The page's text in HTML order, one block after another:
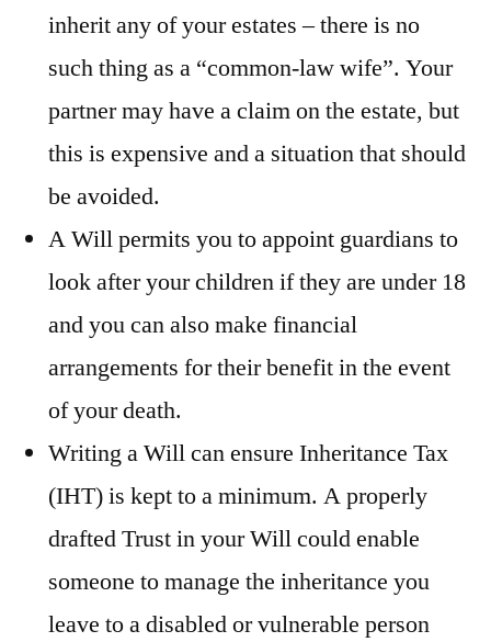
inherit any of your estates – there is no
such thing as a “common-law wife”. Your
partner may have a claim on the estate, but
this is expensive and a situation that should
be avoided.
A Will permits you to appoint guardians to
look after your children if they are under 18
and you can also make financial
arrangements for their benefit in the event
of your death.
Writing a Will can ensure Inheritance Tax
(IHT) is kept to a minimum. A properly
drafted Trust in your Will could enable
someone to manage the inheritance you
leave to a disabled or vulnerable person